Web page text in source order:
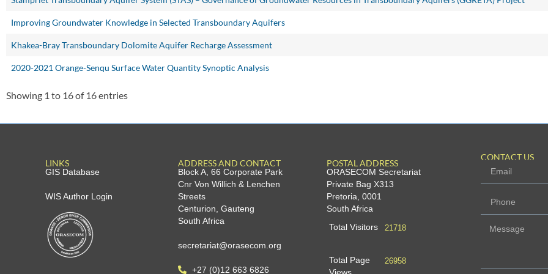
Improving Groundwater Knowledge in Selected Transboundary Aquifers
Khakea-Bray Transboundary Dolomite Aquifer Recharge Assessment
2020-2021 Orange-Senqu Surface Water Quantity Synoptic Analysis
Showing 1 to 16 of 16 entries
LINKS
GIS Database
WIS Author Login
ADDRESS AND CONTACT
Block A, 66 Corporate Park
Cnr Von Willich & Lenchen
Streets
Centurion, Gauteng
South Africa
secretariat@orasecom.org
+27 (0)12 663 6826
POSTAL ADDRESS
ORASECOM Secretariat
Private Bag X313
Pretoria, 0001
South Africa
Total Visitors
21718
Total Page
26958
CONTACT US